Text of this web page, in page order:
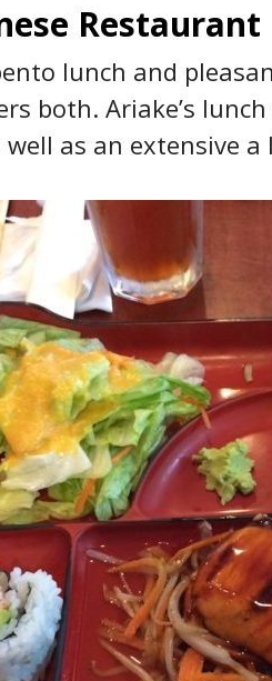
Restaurant
lunch and
both. Ariake’s
well as an extensive